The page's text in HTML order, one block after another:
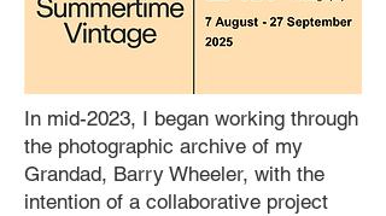
In mid-2023, I began working through
the photographic archive of my
Grandad, Barry Wheeler, with the
intention of a collaborative project